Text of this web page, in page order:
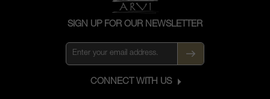
SIGN UP FOR OUR NEWSLETTER
CONNECT WITH US